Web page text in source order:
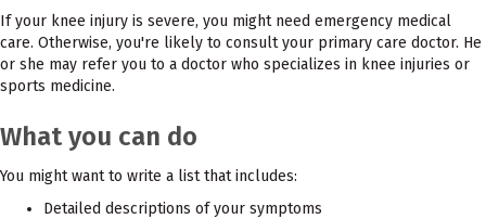
If your knee injury is severe, you might need emergency medical
care. Otherwise, you're likely to consult your primary care doctor. He
or she may refer you to a doctor who specializes in knee injuries or
sports medicine.
What you can do
You might want to write a list that includes:
Detailed descriptions of your symptoms